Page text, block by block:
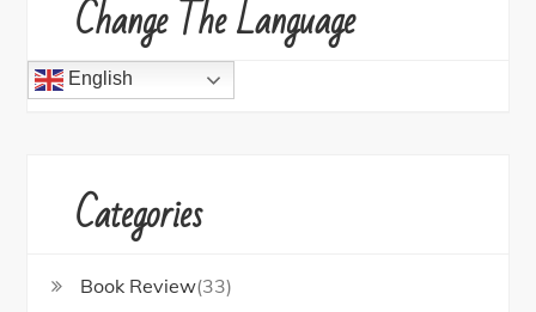
Change The Language
English
Categories
Book Review(33)